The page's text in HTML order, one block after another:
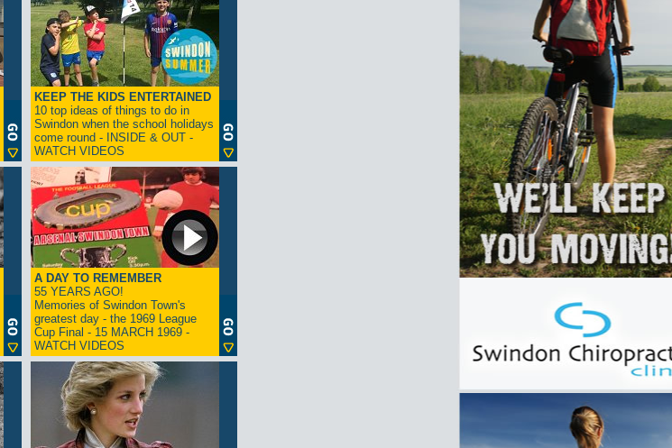
KEEP THE KIDS ENTERTAINED
10 top ideas of things to do in
Swindon when the school holidays
come round - INSIDE & OUT -
WATCH VIDEOS
A DAY TO REMEMBER
55 YEARS AGO!
Memories of Swindon Town's
greatest day - the 1969 League
Cup Final - 15 MARCH 1969 -
WATCH VIDEOS